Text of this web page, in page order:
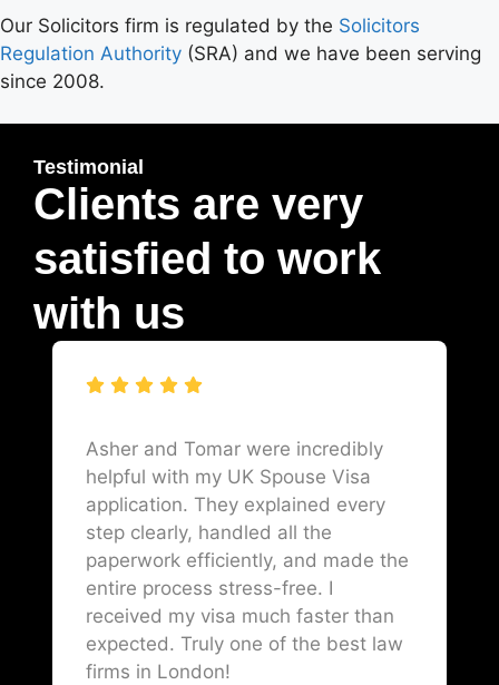
Our Solicitors firm is regulated by the Solicitors
Regulation Authority (SRA) and we have been serving
since 2008.
Testimonial
Clients are very
satisfied to work
with us
Asher and Tomar were incredibly
helpful with my UK Spouse Visa
application. They explained every
step clearly, handled all the
paperwork efficiently, and made the
entire process stress-free. I
received my visa much faster than
expected. Truly one of the best law
firms in London!